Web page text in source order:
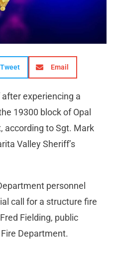
Tweet Email
experiencing a
19300 block of Opal
according to Sgt. Mark
Valley Sheriff’s
personnel
call for a structure fire
Fielding, public
Department.